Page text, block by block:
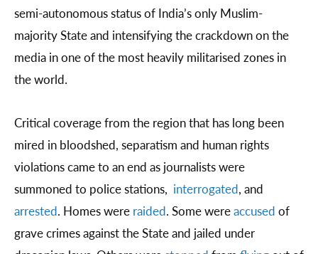
semi-autonomous status of India’s only Muslim-
majority State and intensifying the crackdown on the
media in one of the most heavily militarised zones in
the world.
Critical coverage from the region that has long been
mired in bloodshed, separatism and human rights
violations came to an end as journalists were
summoned to police stations, interrogated, and
arrested. Homes were raided. Some wereaccused of
grave crimes against the State and jailed under